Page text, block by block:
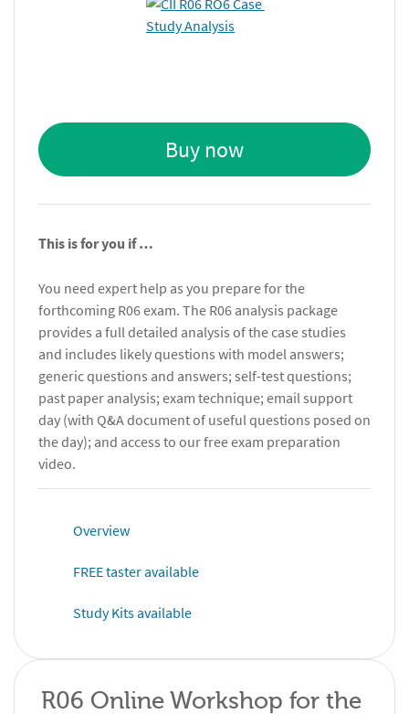
Buy now
This is for you if …
You need expert help as you prepare for the
forthcoming R06 exam. The R06 analysis package
provides a full detailed analysis of the case studies
and includes likely questions with model answers;
generic questions and answers; self-test questions;
past paper analysis; exam technique; email support
day (with Q&A document of useful questions posed on
the day); and access to our free exam preparation
video.
Overview
FREE taster available
Study Kits available
R06 Online Workshop for the